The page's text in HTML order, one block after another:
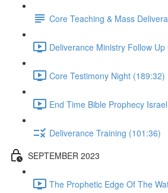
Core Teaching & Mass
Deliverance Ministry Follow
Core Testimony Night (189:32)
End Time Bible Prophecy
Deliverance Training (101:36)
SEPTEMBER 2023
The Prophetic Edge Of The